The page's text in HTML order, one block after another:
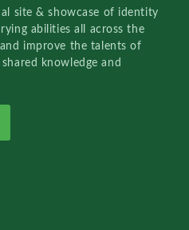
site & showcase of identity
abilities all across the
improve the talents of
knowledge and